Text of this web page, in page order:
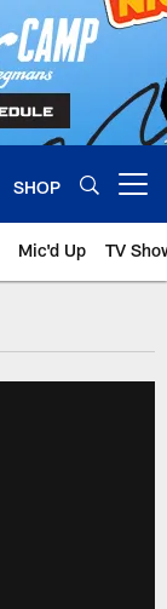
SHOP
Mic'd Up TV